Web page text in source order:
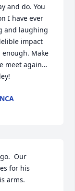
and do. You
I have ever
and laughing
impact
Make
meet again…
Our
for his
arms.